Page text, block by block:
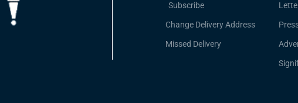
Subscribe
Change Delivery Address
Missed Delivery